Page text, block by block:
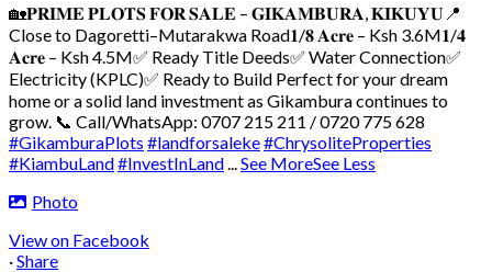
🏡𝐏𝐑𝐈𝐌𝐄 𝐏𝐋𝐎𝐓𝐒 𝐅𝐎𝐑 𝐒𝐀𝐋𝐄 – 𝐆𝐈𝐊𝐀𝐌𝐁𝐔𝐑𝐀, 𝐊𝐈𝐊𝐔𝐘𝐔 📍
Close to Dagoretti–Mutarakwa Road𝟏/𝟖 𝐀𝐜𝐫𝐞 – Ksh 3.6M𝟏/𝟒
𝐀𝐜𝐫𝐞 – Ksh 4.5M✅ Ready Title Deeds✅ Water Connection✅
Electricity (KPLC)✅ Ready to Build Perfect for your dream
home or a solid land investment as Gikambura continues to
grow. 📞 Call/WhatsApp: 0707 215 211 / 0720 775 628
#GikamburaPlots #landforsaleke#ChrysoliteProperties
#KiambuLand#InvestInLand...See MoreSee Less
Photo
View on Facebook
·Share